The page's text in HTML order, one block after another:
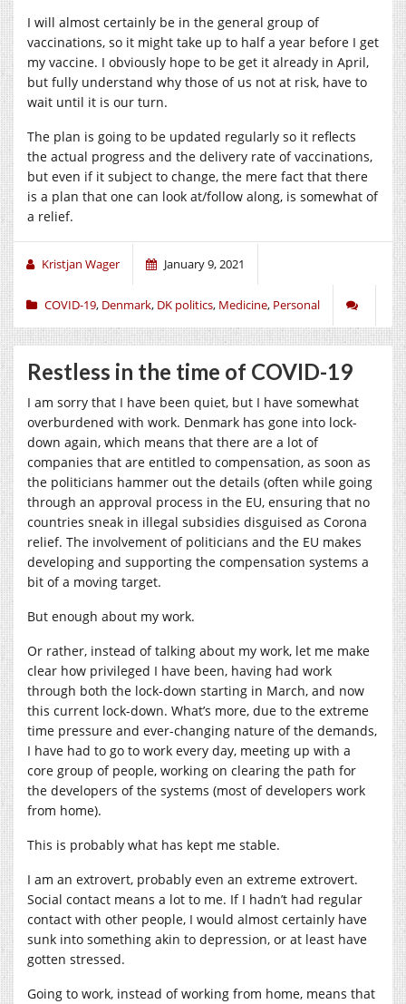
I will almost certainly be in the general group of
vaccinations, so it might take up to half a year before I get
my vaccine. I obviously hope to be get it already in April,
but fully understand why those of us not at risk, have to
wait until it is our turn.
The plan is going to be updated regularly so it reflects
the actual progress and the delivery rate of vaccinations,
but even if it subject to change, the mere fact that there
is a plan that one can look at/follow along, is somewhat of
a relief.
Kristjan Wager January 9, 2021
COVID-19, Denmark, DK politics, Medicine, Personal
Restless in the time of COVID-19
I am sorry that I have been quiet, but I have somewhat
overburdened with work. Denmark has gone into lock-
down again, which means that there are a lot of
companies that are entitled to compensation, as soon as
the politicians hammer out the details (often while going
through an approval process in the EU, ensuring that no
countries sneak in illegal subsidies disguised as Corona
relief. The involvement of politicians and the EU makes
developing and supporting the compensation systems a
bit of a moving target.
But enough about my work.
Or rather, instead of talking about my work, let me make
clear how privileged I have been, having had work
through both the lock-down starting in March, and now
this current lock-down. What’s more, due to the extreme
time pressure and ever-changing nature of the demands,
I have had to go to work every day, meeting up with a
core group of people, working on clearing the path for
the developers of the systems (most of developers work
from home).
This is probably what has kept me stable.
I am an extrovert, probably even an extreme extrovert.
Social contact means a lot to me. If I hadn’t had regular
contact with other people, I would almost certainly have
sunk into something akin to depression, or at least have
gotten stressed.
Going to work, instead of working from home, means that